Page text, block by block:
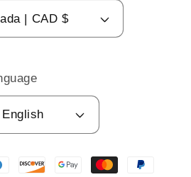
Canada | CAD $
English